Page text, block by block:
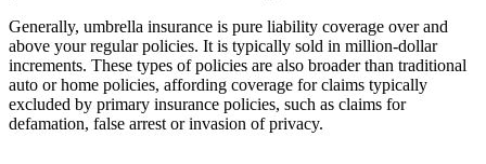
Generally, umbrella insurance is pure liability coverage over and
above your regular policies. It is typically sold in million-dollar
increments. These types of policies are also broader than traditional
auto or home policies, affording coverage for claims typically
excluded by primary insurance policies, such as claims for
defamation, false arrest or invasion of privacy.